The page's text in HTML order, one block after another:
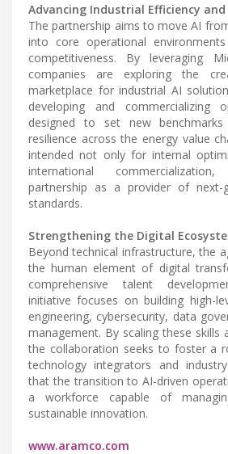
Advancing Industrial Efficiency
The partnership aims to move AI
into core operational
competitiveness. By leveraging
companies are exploring the
marketplace for industrial AI
developing and commercializing
designed to set new
resilience across the energy value
intended not only for internal
international
partnership as a provider of next-
standards.
Strengthening the Digital
Beyond technical infrastructure, the
the human element of digital
comprehensive talent
initiative focuses on building high-
engineering, cybersecurity, data
management. By scaling these skills
the collaboration seeks to foster a
technology integrators and
that the transition to AI-driven
a workforce capable of
sustainable innovation.
www.aramco.com